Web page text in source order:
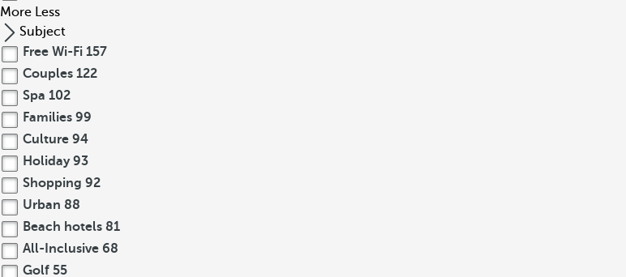
More Less
Subject
Free Wi-Fi 157
Couples 122
Spa 102
Families 99
Culture 94
Holiday 93
Shopping 92
Urban 88
Beach hotels 81
All-Inclusive 68
Golf 55